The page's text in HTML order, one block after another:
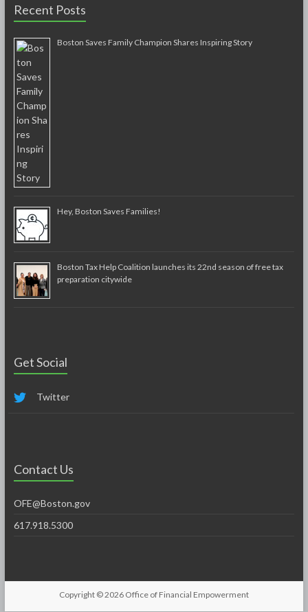
Recent Posts
Boston Saves Family Champion Shares Inspiring Story
Hey, Boston Saves Families!
Boston Tax Help Coalition launches its 22nd season of free tax
preparation citywide
Get Social
Twitter
Contact Us
OFE@Boston.gov
617.918.5300
Copyright © 2026 Office of Financial Empowerment